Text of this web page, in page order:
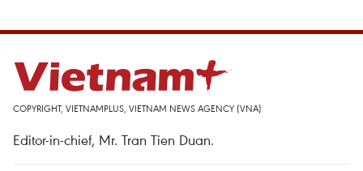
COPYRIGHT, VIETNAMPLUS, VIETNAM NEWS AGENCY (VNA)
Editor-in-chief, Mr. Tran Tien Duan.